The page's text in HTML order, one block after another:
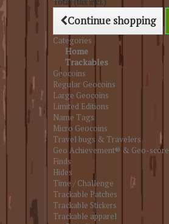
Continue shopping
Categories
Home
Trackables
Geocoins
Regular Geocoins
Large Geocoins
Limited Editions
Name Tags
Micro Geocoins
Travel bugs & Travelers
Geo Achievement® & Geo-score
Finds
Hides
Time / Challenge
Trackable Patches
Trackable Stickers
Trackable apparel